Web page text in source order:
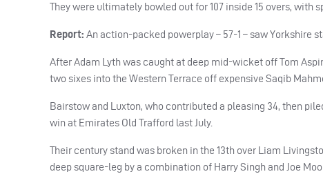
They were ultimately bowled out for 107 inside 15 overs, with
Report: An action-packed powerplay – 57-1 – saw Yorkshire
After Adam Lyth was caught at deep mid-wicket off Tom
two sixes into the Western Terrace off expensive Saqib
Bairstow and Luxton, who contributed a pleasing 34, then
win at Emirates Old Trafford last July.
Their century stand was broken in the 13th over Liam
deep square-leg by a combination of Harry Singh and Joe